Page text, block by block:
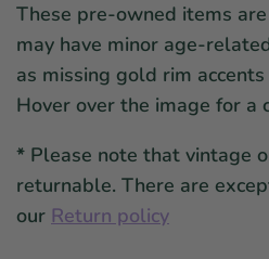
These pre-owned items
may have minor age-
as missing gold rim
Hover over the image for a
* Please note that vintage
returnable. There are
our Return policy